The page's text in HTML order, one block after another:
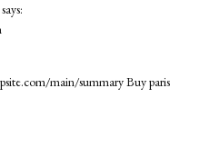
says:
main/summaryBuy paris